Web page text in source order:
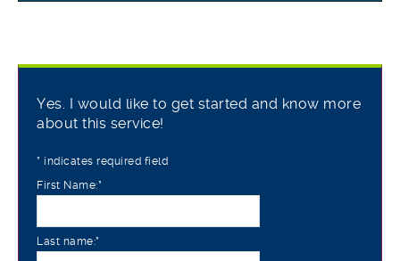
Yes. I would like to get started and know more
about this service!
* indicates required field
First Name:*
Last name:*